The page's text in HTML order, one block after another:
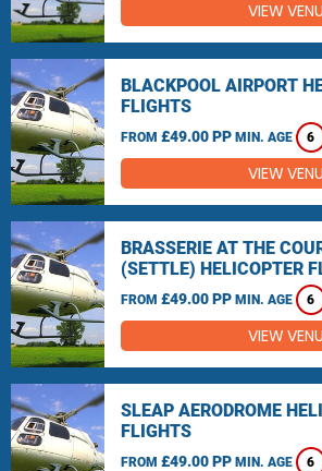
VIEW
BLACKPOOL AIRPORT
FLIGHTS
FROM £49.00 PP MIN. AGE 6
VIEW
BRASSERIE AT THE
(SETTLE) HELICOPTER
FROM £49.00 PP MIN. AGE 6
VIEW
SLEAP AERODROME
FLIGHTS
FROM £49.00 PP MIN. AGE 6